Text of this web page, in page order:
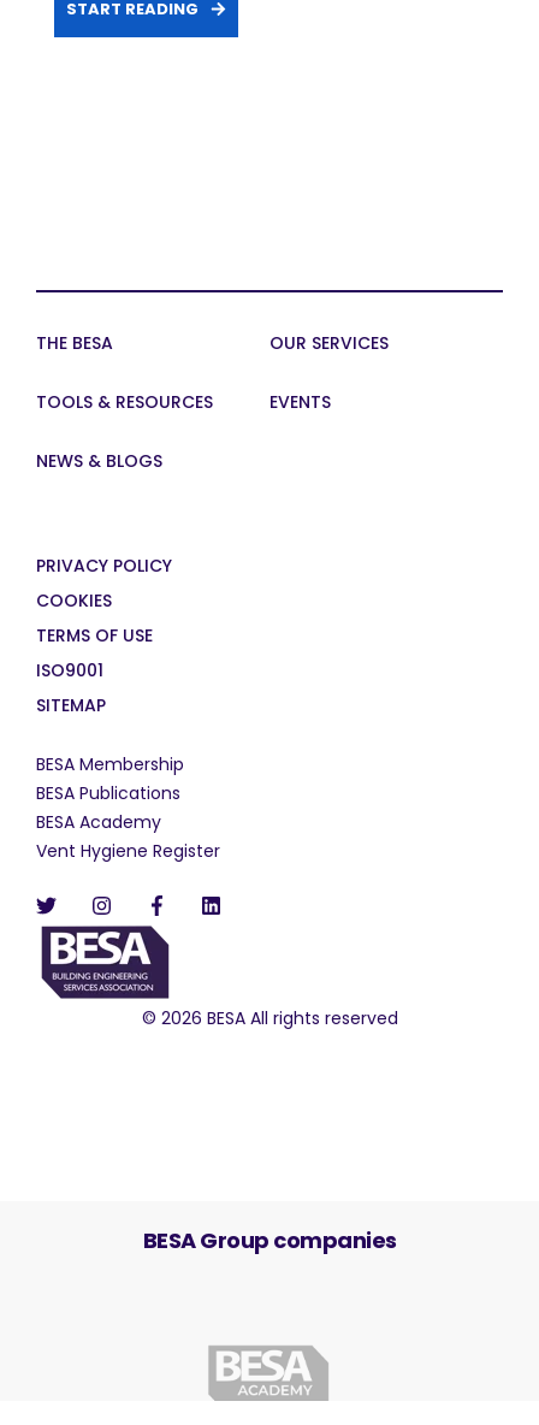
START READING
THE BESA OUR SERVICES
TOOLS & RESOURCES EVENTS
NEWS & BLOGS
PRIVACY POLICY
COOKIES
TERMS OF USE
ISO9001
SITEMAP
BESA Membership
BESA Publications
BESA Academy
Vent Hygiene Register
© 2026 BESA All rights reserved
BESA Group companies